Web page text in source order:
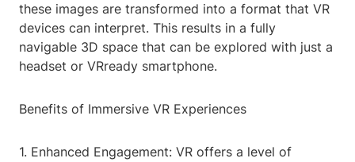
these images are transformed into a format that VR
devices can interpret. This results in a fully
navigable 3D space that can be explored with just a
headset or VRready smartphone.
Benefits of Immersive VR Experiences
1. Enhanced Engagement: VR offers a level of